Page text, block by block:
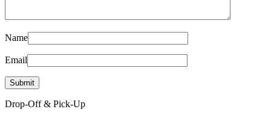
Name
Email
Drop-Off & Pick-Up